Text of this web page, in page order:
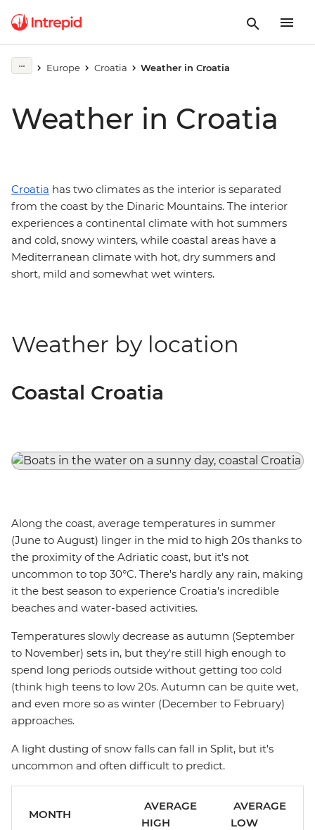
Europe Croatia Weather in Croatia
Weather in Croatia
Croatia has two climates as the interior is separated
from the coast by the Dinaric Mountains. The interior
experiences a continental climate with hot summers
and cold, snowy winters, while coastal areas have a
Mediterranean climate with hot, dry summers and
short, mild and somewhat wet winters.
Weather by location
Coastal Croatia
Along the coast, average temperatures in summer
(June to August) linger in the mid to high 20s thanks to
the proximity of the Adriatic coast, but it's not
uncommon to top 30°C. There's hardly any rain, making
it the best season to experience Croatia's incredible
beaches and water-based activities.
Temperatures slowly decrease as autumn (September
to November) sets in, but they're still high enough to
spend long periods outside without getting too cold
(think high teens to low 20s. Autumn can be quite wet,
and even more so as winter (December to February)
approaches.
A light dusting of snow falls can fall in Split, but it's
uncommon and often difficult to predict.
MONTH
AVERAGE
HIGH
AVERAGE
LOW